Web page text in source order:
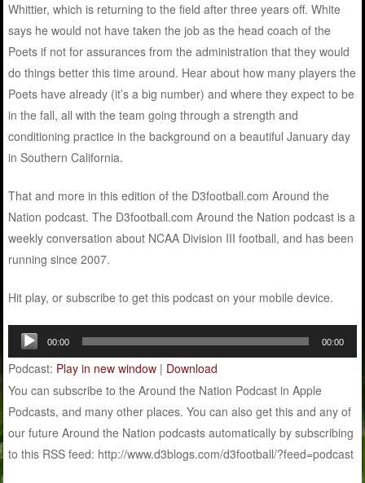
Whittier, which is returning to the field after three years off. White
says he would not have taken the job as the head coach of the
Poets if not for assurances from the administration that they would
do things better this time around. Hear about how many players the
Poets have already (it’s a big number) and where they expect to be
in the fall, all with the team going through a strength and
conditioning practice in the background on a beautiful January day
in Southern California.
That and more in this edition of the D3football.com Around the
Nation podcast. The D3football.com Around the Nation podcast is a
weekly conversation about NCAA Division III football, and has been
running since 2007.
Hit play, or subscribe to get this podcast on your mobile device.
Audio
Player
00:00 00:00
Podcast: Play in new window | Download
You can subscribe to the Around the Nation Podcast in Apple
Podcasts, and many other places. You can also get this and any of
our future Around the Nation podcasts automatically by subscribing
to this RSS feed: http://www.d3blogs.com/d3football/?feed=podcast